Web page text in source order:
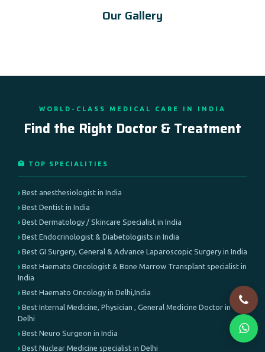
Our Gallery
WORLD-CLASS MEDICAL CARE IN INDIA
Find the Right Doctor & Treatment
🏥 TOP SPECIALITIES
Best anesthesiologist in India
Best Dentist in India
Best Dermatology / Skincare Specialist in India
Best Endocrinologist & Diabetologists in India
Best GI Surgery, General & Advance Laparoscopic Surgery in India
Best Haemato Oncologist & Bone Marrow Transplant specialist in
India
Best Haemato Oncology in Delhi,India
Best Internal Medicine, Physician , General Medicine Doctor in
Delhi
Best Neuro Surgeon in India
Best Nuclear Medicine specialist in Delhi